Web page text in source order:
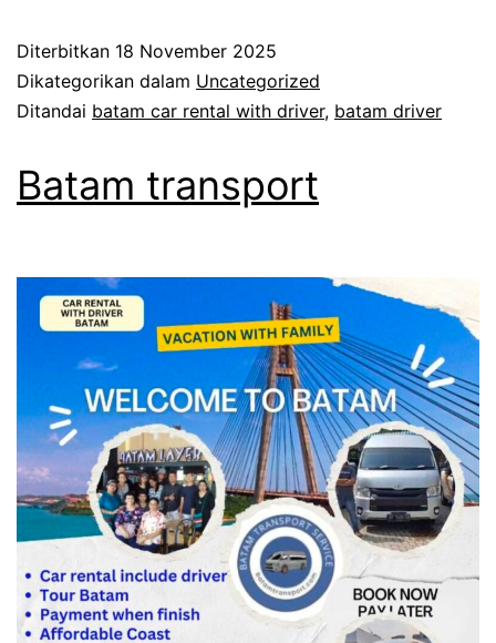
Diterbitkan 18 November 2025
Dikategorikan dalam Uncategorized
Ditandai batam car rental with driver, batam driver
Batam transport